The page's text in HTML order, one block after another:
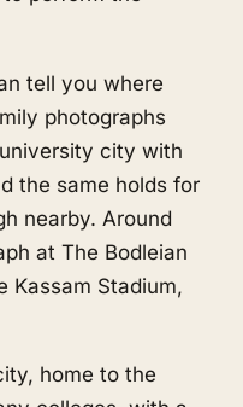
tell you where
photographs
city with
the same holds for
nearby. Around
at The Bodleian
Kassam Stadium,
home to the